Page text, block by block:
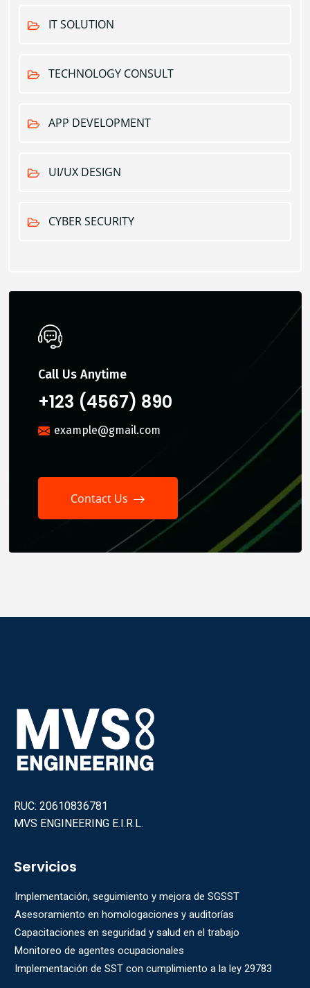
IT SOLUTION
TECHNOLOGY CONSULT
APP DEVELOPMENT
UI/UX DESIGN
CYBER SECURITY
Call Us Anytime
+123 (4567) 890
example@gmail.com
Contact Us
RUC: 20610836781
MVS ENGINEERING E.I.R.L.
Servicios
Implementación, seguimiento y mejora de SGSST
Asesoramiento en homologaciones y auditorías
Capacitaciones en seguridad y salud en el trabajo
Monitoreo de agentes ocupacionales
Implementación de SST con cumplimiento a la ley 29783